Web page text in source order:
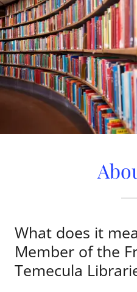
What does it
Member of the
Temecula